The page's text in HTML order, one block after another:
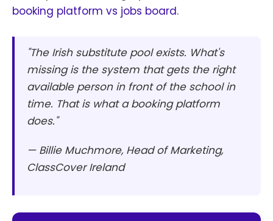
booking platform vs jobs board.
"The Irish substitute pool exists. What's
missing is the system that gets the right
available person in front of the school in
time. That is what a booking platform
does."
— Billie Muchmore, Head of Marketing,
ClassCover Ireland